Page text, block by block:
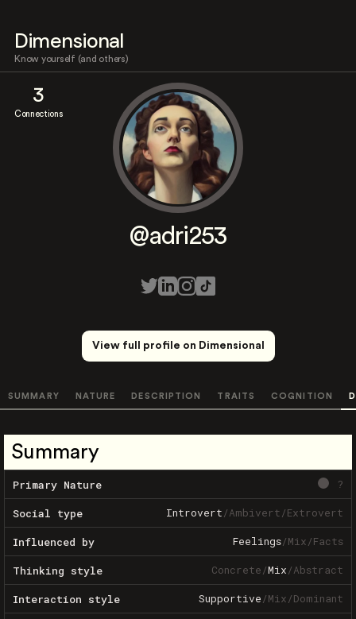
Dimensional
Know yourself (and others)
3
Connections
@adri253
View full profile on Dimensional
SUMMARY NATURE DESCRIPTION TRAITS COGNITION
Summary
Primary Nature ?
Social type Introvert/Ambivert/Extrovert
Influenced by Feelings/Mix/Facts
Thinking style Concrete/Mix/Abstract
Interaction style Supportive/Mix/Dominant